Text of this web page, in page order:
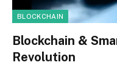
BLOCKCHAIN
Blockchain &
Revolution